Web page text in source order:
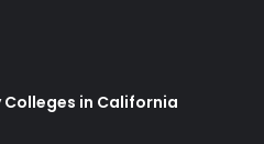
in California